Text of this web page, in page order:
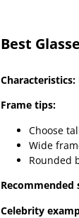
Best
Characteristics:
Frame tips:
Choose
Wide
Rounded
Recommended
Celebrity